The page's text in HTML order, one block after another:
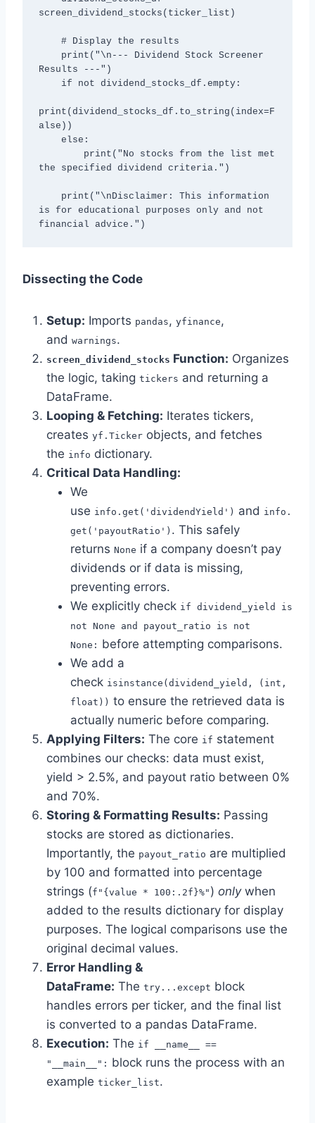
screen_dividend_stocks(ticker_list)
Results ---")
print(dividend_stocks_df.to_string(index=F
alse))
the specified dividend criteria.")
is for educational purposes only and not
financial advice.")
Dissecting the Code
Setup: Imports pandas, yfinance,
and warnings.
screen_dividend_stocks Function: Organizes
the logic, taking tickers and returning a
DataFrame.
Looping & Fetching: Iterates tickers,
creates yf.Ticker objects, and fetches
the info dictionary.
Critical Data Handling:
We
use info.get('dividendYield') and info.
get('payoutRatio') . This safely
returns None if a company doesn’t pay
dividends or if data is missing,
preventing errors.
We explicitly check if dividend_yield is
not None and payout_ratio is not
None: before attempting comparisons.
We add a
check isinstance(dividend_yield, (int,
float)) to ensure the retrieved data is
actually numeric before comparing.
Applying Filters: The core if statement
combines our checks: data must exist,
yield > 2.5%, and payout ratio between 0%
and 70%.
Storing & Formatting Results: Passing
stocks are stored as dictionaries.
Importantly, the payout_ratio are multiplied
by 100 and formatted into percentage
strings (f"{value * 100:.2f}%" ) onlywhen
added to the results dictionary for display
purposes. The logical comparisons use the
original decimal values.
Error Handling &
DataFrame: The try...except block
handles errors per ticker, and the final list
is converted to a pandas DataFrame.
Execution: The if __name__ ==
"__main__": block runs the process with an
example ticker_list.